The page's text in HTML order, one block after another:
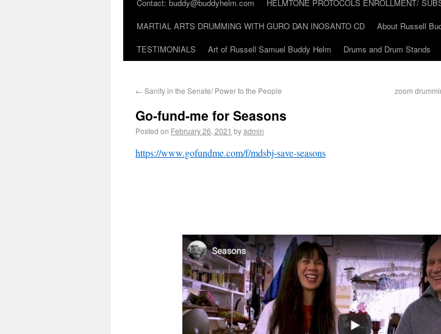
Contact: buddy@buddyhelm.com
HELMTONE PROTOCOLS ENROLLMENT/
MARTIAL ARTS DRUMMING WITH GURO DAN INOSANTO CD
About Russell
TESTIMONIALS
Art of Russell Samuel Buddy Helm Drums and Drum Stands
← Sanity in the Senate/ Power to the People zoom
Go-fund-me for Seasons
Posted on February 26, 2021 byadmin
https://www.gofundme.com/f/mdsbj-save-seasons